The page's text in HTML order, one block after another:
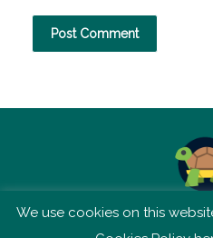
TSM is not affiliated
We use cookies on this